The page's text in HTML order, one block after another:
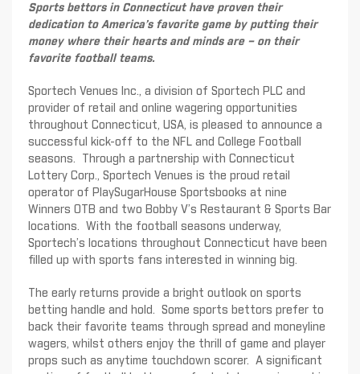
Sports bettors in Connecticut have proven their
dedication to America’s favorite game by putting their
money where their hearts and minds are – on their
favorite football teams.
Sportech Venues Inc., a division of Sportech PLC and
provider of retail and online wagering opportunities
throughout Connecticut, USA, is pleased to announce a
successful kick-off to the NFL and College Football
seasons. Through a partnership with Connecticut
Lottery Corp., Sportech Venues is the proud retail
operator of PlaySugarHouse Sportsbooks at nine
Winners OTB and two Bobby V’s Restaurant & Sports Bar
locations. With the football seasons underway,
Sportech’s locations throughout Connecticut have been
filled up with sports fans interested in winning big.
The early returns provide a bright outlook on sports
betting handle and hold. Some sports bettors prefer to
back their favorite teams through spread and moneyline
wagers, whilst others enjoy the thrill of game and player
props such as anytime touchdown scorer. A significant